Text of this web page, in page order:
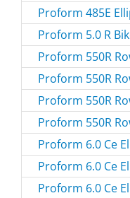
Proform 485E
Proform 5.0 R
Proform 550R
Proform 550R
Proform 550R
Proform 550R
Proform 6.0 Ce
Proform 6.0 Ce
Proform 6.0 Ce